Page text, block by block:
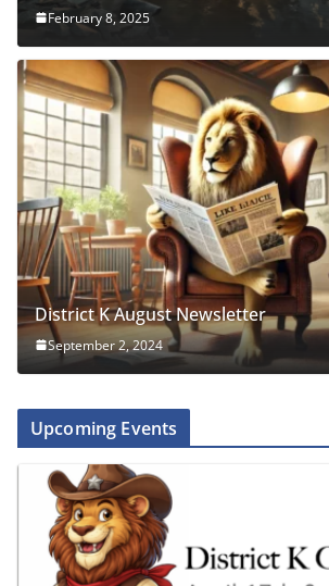
February 8, 2025
District K August Newsletter
September 2, 2024
Upcoming Events